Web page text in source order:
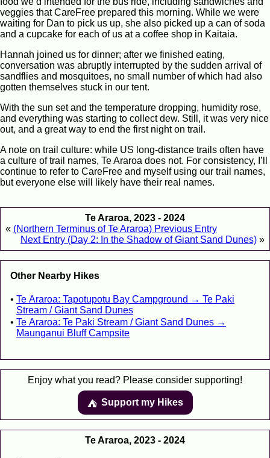
veggies that CareFree prepared this morning. While we were
waiting for Dan to pick us up, she also picked up a can of soda
and a cupcake for each of us at a coffee shop in Kaitaia.
Hannah joined us for dinner; after we finished eating,
conversation was abruptly interrupted by the sudden arrival of
sandflies and mosquitoes, no small number of which had also
gotten themselves stuck in our tent.
With the sun set and the temperature dropping, humidity rose,
and everything was starting to collect dew. Still, it was very nice
out, and a great way to end the first night on trail.
A note on trail culture: while US long-distance trails often have
a culture of trail names, Te Araroa does not. For consistency, I’ll
continue to refer to CareFree and myself using our trail names,
but everyone else will likely have their real names.
Te Araroa, 2023 - 2024
« (Northern Terminus of Te Araroa) Previous Entry
Next Entry (Day 2: In the Shadow of Giant Sand Dunes) »
Other Nearby Hikes
Te Araroa: Tapotupotu Bay Campground → Te Paki
Stream / Giant Sand Dunes
Te Araroa: Te Paki Stream / Giant Sand Dunes →
Maunganui Bluff Campsite
Enjoy what you read? Please consider supporting!
⛺️️ Support my Hikes
Te Araroa, 2023 - 2024